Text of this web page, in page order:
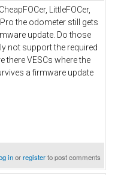
LittleFOCer,
the odometer still gets
update. Do those
not support the required
there VESCs where the
a firmware update
inorregisterto post comments